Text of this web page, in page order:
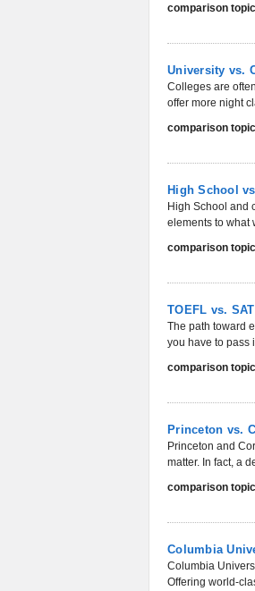
comparison
University vs.
Colleges are
offer more night
comparison
High School
High School and
elements to what
comparison
TOEFL vs. SAT
The path toward
you have to pass
comparison
Princeton vs.
Princeton and
matter. In fact, a
comparison
Columbia
Columbia
Offering world-